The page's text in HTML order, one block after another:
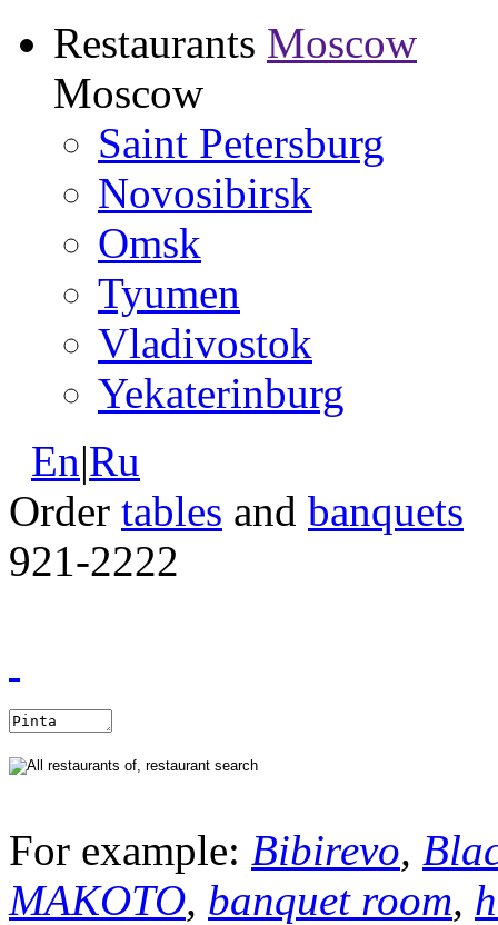
Restaurants Moscow
Moscow
Saint Petersburg
Novosibirsk
Omsk
Tyumen
Vladivostok
Yekaterinburg
En|Ru
Order tables and banquets
921-2222
For example: Bibirevo,
MAKOTO, banquet room,